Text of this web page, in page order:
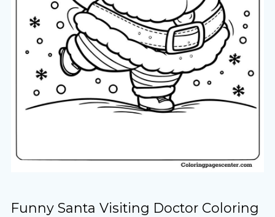
Funny Santa Visiting Doctor Coloring